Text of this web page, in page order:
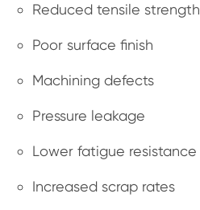
Reduced tensile strength
Poor surface finish
Machining defects
Pressure leakage
Lower fatigue resistance
Increased scrap rates